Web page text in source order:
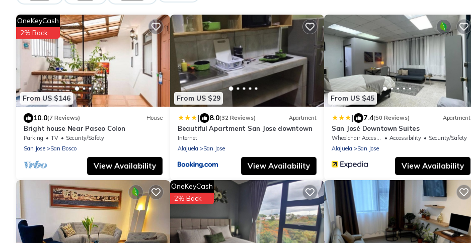
From US $146
OneKeyCash
2% Back
10.0(7 Reviews) House
Bright house Near Paseo Colon
Parking TV
Security/Safety
San Jose
San Bosco
View Availability
From US $29
| 8.0(32 Reviews) Apartment
Beautiful Apartment San Jose downtown
Internet
Alajuela
San Jose
View Availability
From US $45
| 7.4(50 Reviews) Apartment
San José Downtown Suites
Accessibility
Security/Safety
Alajuela
San Jose
View Availability
OneKeyCash
2% Back